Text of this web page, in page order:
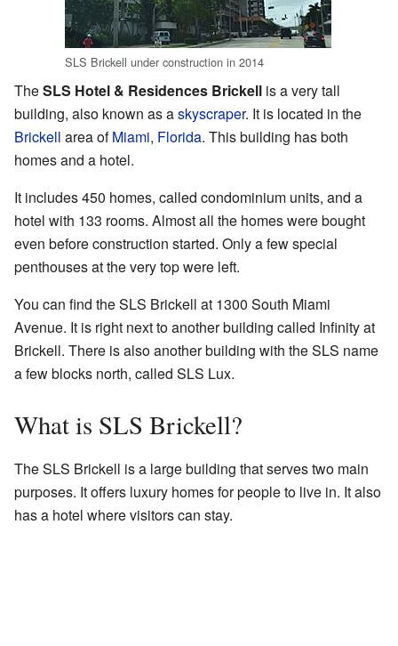
SLS Brickell under construction in 2014
TheSLS Hotel & Residences Brickell is a very tall
building, also known as askyscraper. It is located in the
Brickell area ofMiami, Florida. This building has both
homes and a hotel.
It includes 450 homes, called condominium units, and a
hotel with 133 rooms. Almost all the homes were bought
even before construction started. Only a few special
penthouses at the very top were left.
You can find the SLS Brickell at 1300 South Miami
Avenue. It is right next to another building called Infinity at
Brickell. There is also another building with the SLS name
a few blocks north, called SLS Lux.
What is SLS Brickell?
The SLS Brickell is a large building that serves two main
purposes. It offers luxury homes for people to live in. It also
has a hotel where visitors can stay.